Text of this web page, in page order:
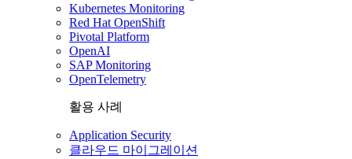
Kubernetes Monitoring
Red Hat OpenShift
Pivotal Platform
OpenAI
SAP Monitoring
OpenTelemetry
활용 사례
Application Security
클라우드 마이그레이션